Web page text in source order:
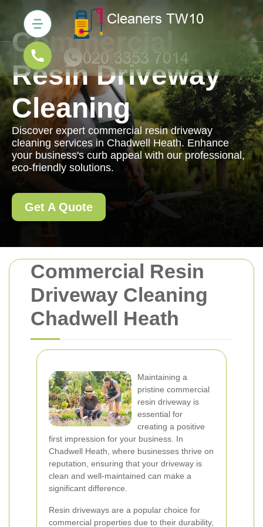
Commercial Resin
Driveway Cleaning
Chadwell Heath
Maintaining a
pristine commercial
resin driveway is
essential for
creating a positive
first impression for your business. In
Chadwell Heath, where businesses thrive on
reputation, ensuring that your driveway is
clean and well-maintained can make a
significant difference.
Resin driveways are a popular choice for
commercial properties due to their durability,
Commercial
Resin Driveway
Cleaning
Discover expert commercial resin driveway
cleaning services in Chadwell Heath. Enhance
your business's curb appeal with our professional,
eco-friendly solutions.
Get A Quote